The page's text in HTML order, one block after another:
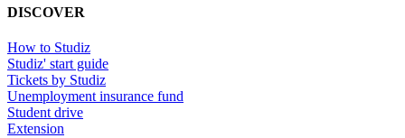
DISCOVER
How to Studiz
Studiz' start guide
Tickets by Studiz
Unemployment insurance fund
Student drive
Extension